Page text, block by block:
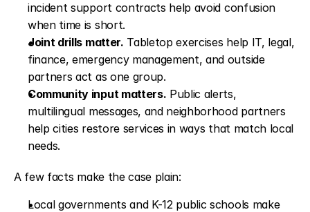
incident support contracts help avoid confusion
when time is short.
Joint drills matter. Tabletop exercises help IT, legal,
finance, emergency management, and outside
partners act as one group.
Community input matters. Public alerts,
multilingual messages, and neighborhood partners
help cities restore services in ways that match local
needs.
A few facts make the case plain:
Local governments and K-12 public schools make